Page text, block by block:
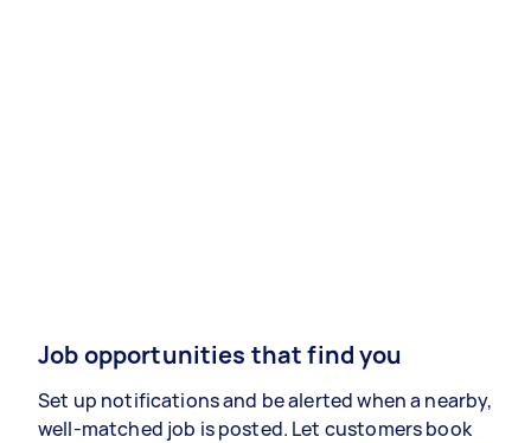
Job opportunities that find you
Set up notifications and be alerted when a nearby,
well-matched job is posted. Let customers book